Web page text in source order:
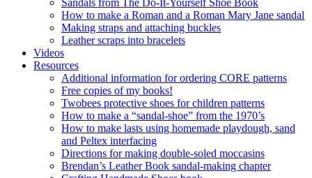
Sandals from The Do-It-Yourself Shoe Book
How to make a Roman and a Roman Mary Jane sandal
Making straps and attaching buckles
Leather scraps into bracelets
Videos
Resources
Additional information for ordering CORE patterns
Free copies of my books!
Twobees protective shoes for children patterns
How to make a “sandal-shoe” from the 1970’s
How to make lasts using homemade playdough, sand
and Peltex interfacing
Directions for making double-soled moccasins
Brendan’s Leather Book sandal-making chapter